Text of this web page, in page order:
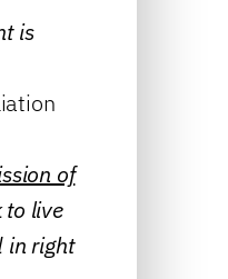
is
of
to live
in right